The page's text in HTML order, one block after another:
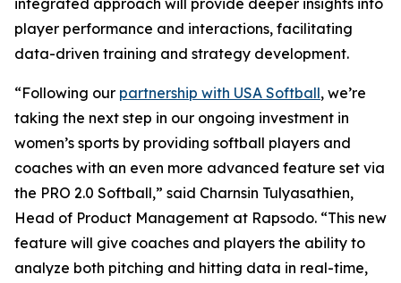
integrated approach will provide deeper insights into
player performance and interactions, facilitating
data-driven training and strategy development.
“Following our partnership with USA Softball, we’re
taking the next step in our ongoing investment in
women’s sports by providing softball players and
coaches with an even more advanced feature set via
the PRO 2.0 Softball,” said Charnsin Tulyasathien,
Head of Product Management at Rapsodo. “This new
feature will give coaches and players the ability to
analyze both pitching and hitting data in real-time,